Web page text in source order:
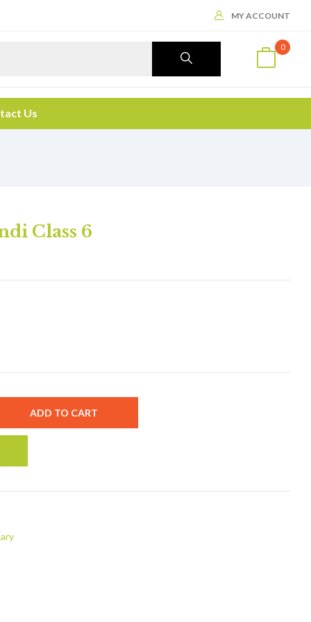
MY ACCOUNT
0
Us
Class 6
ADD TO CART